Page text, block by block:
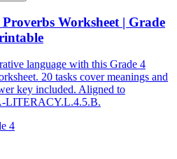
Proverbs Worksheet | Grade
language with this Grade 4
20 tasks cover meanings and
key included. Aligned to
LITERACY.L.4.5.B.
4